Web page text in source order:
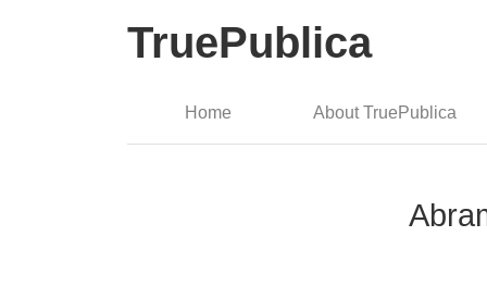
TruePublica
Home About TruePublica